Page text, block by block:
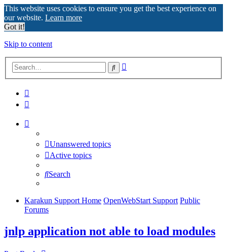
This website uses cookies to ensure you get the best experience on
our website. Learn more
Got it!
Skip to content
Search
Unanswered topics
Active topics
Search
Karakun Support Home OpenWebStart Support Public
Forums
jnlp application not able to load modules